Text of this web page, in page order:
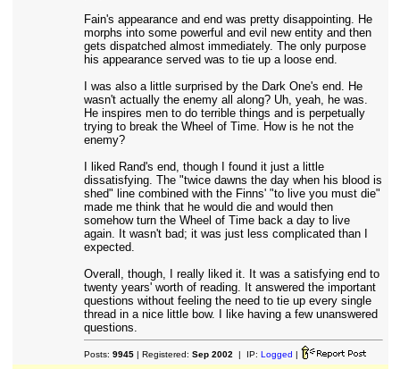
Fain's appearance and end was pretty disappointing. He
morphs into some powerful and evil new entity and then
gets dispatched almost immediately. The only purpose
his appearance served was to tie up a loose end.
I was also a little surprised by the Dark One's end. He
wasn't actually the enemy all along? Uh, yeah, he was.
He inspires men to do terrible things and is perpetually
trying to break the Wheel of Time. How is he not the
enemy?
I liked Rand's end, though I found it just a little
dissatisfying. The "twice dawns the day when his blood is
shed" line combined with the Finns' "to live you must die"
made me think that he would die and would then
somehow turn the Wheel of Time back a day to live
again. It wasn't bad; it was just less complicated than I
expected.
Overall, though, I really liked it. It was a satisfying end to
twenty years' worth of reading. It answered the important
questions without feeling the need to tie up every single
thread in a nice little bow. I like having a few unanswered
questions.
Posts: 9945| Registered: Sep 2002 | IP: Logged |